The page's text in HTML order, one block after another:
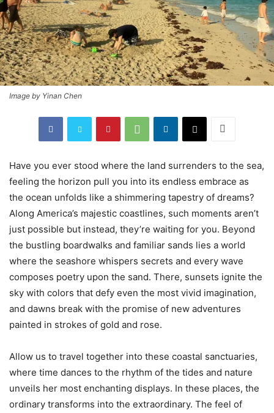
Image by Yinan Chen
Have you ever stood where the land surrenders to the sea,
feeling the horizon pull you into its endless embrace as
the ocean unfolds like a shimmering tapestry of dreams?
Along America’s majestic coastlines, such moments aren’t
just possible but instead, they’re waiting for you. Beyond
the bustling boardwalks and familiar sands lies a world
where the seashore whispers secrets and every wave
composes poetry upon the sand. There, sunsets ignite the
sky with colors that defy even the most vivid imagination,
and dawns break with the promise of new adventures
painted in strokes of gold and rose.
Allow us to travel together into these coastal sanctuaries,
where time dances to the rhythm of the tides and nature
unveils her most enchanting displays. In these places, the
ordinary transforms into the extraordinary. The feel of